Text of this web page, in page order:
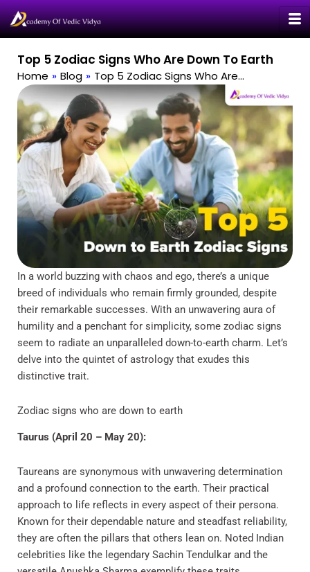
Skip
to
content
Top 5 Zodiac Signs Who Are Down To Earth
Home » Blog » Top 5 Zodiac Signs Who Are…
In a world buzzing with chaos and ego, there’s a unique
breed of individuals who remain firmly grounded, despite
their remarkable successes. With an unwavering aura of
humility and a penchant for simplicity, some zodiac signs
seem to radiate an unparalleled down-to-earth charm. Let’s
delve into the quintet of astrology that exudes this
distinctive trait.
Zodiac signs who are down to earth
Taurus (April 20 – May 20):
Taureans are synonymous with unwavering determination
and a profound connection to the earth. Their practical
approach to life reflects in every aspect of their persona.
Known for their dependable nature and steadfast reliability,
they are often the pillars that others lean on. Noted Indian
celebrities like the legendary Sachin Tendulkar and the